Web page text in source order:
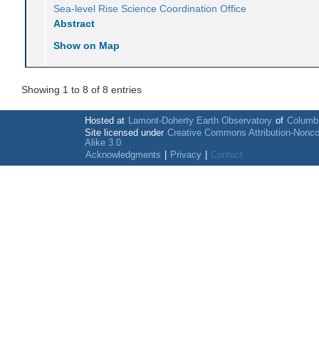
Sea-level Rise Science Coordination Office
Abstract
Show on Map
Showing 1 to 8 of 8 entries
Hosted at Lamont-Doherty Earth Observatory of
Site licensed under Creative Commons Attribution-
Alike 3.0
Acknowledgments
Privacy Contact